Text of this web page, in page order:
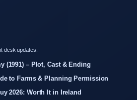
desk updates.
(1991) – Plot, Cast & Ending
to Farms & Planning Permission
2026: Worth It in Ireland